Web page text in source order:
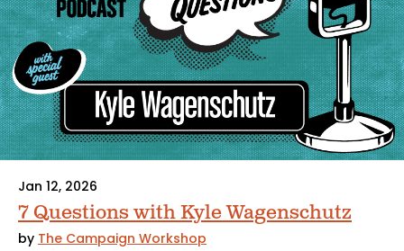
Jan 12, 2026
7 Questions with Kyle Wagenschutz
by The Campaign Workshop